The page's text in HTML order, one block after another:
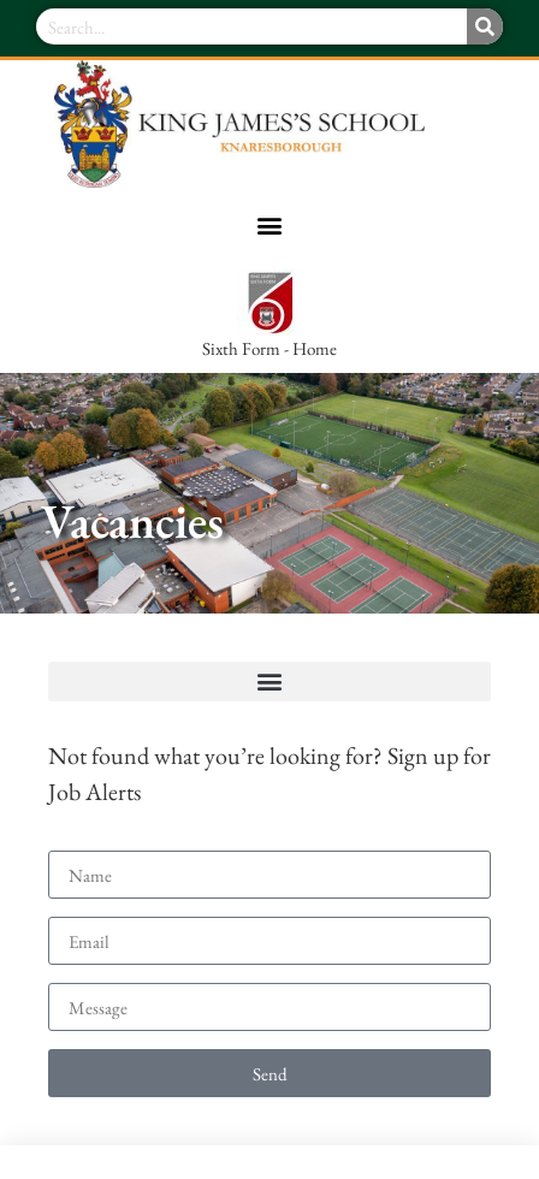
Sixth Form - Home
Vacancies
Not found what you’re looking for? Sign up for
Job Alerts
Send